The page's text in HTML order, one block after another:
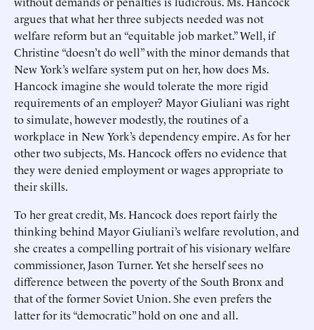
argues that what her three subjects needed was not
welfare reform but an “equitable job market.” Well, if
Christine “doesn’t do well” with the minor demands that
New York’s welfare system put on her, how does Ms.
Hancock imagine she would tolerate the more rigid
requirements of an employer? Mayor Giuliani was right
to simulate, however modestly, the routines of a
workplace in New York’s dependency empire. As for her
other two subjects, Ms. Hancock offers no evidence that
they were denied employment or wages appropriate to
their skills.
To her great credit, Ms. Hancock does report fairly the
thinking behind Mayor Giuliani’s welfare revolution, and
she creates a compelling portrait of his visionary welfare
commissioner, Jason Turner. Yet she herself sees no
difference between the poverty of the South Bronx and
that of the former Soviet Union. She even prefers the
latter for its “democratic” hold on one and all.